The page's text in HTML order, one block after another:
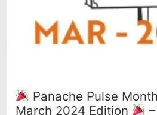
Panache Pulse
March 2024 Edition